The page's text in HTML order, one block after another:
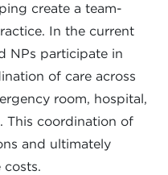
create a team-
In the current
NPs participate in
of care across
room, hospital,
This coordination of
and ultimately
costs.